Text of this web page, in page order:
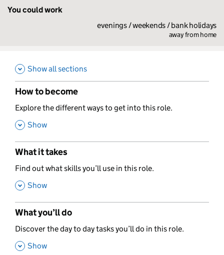
You could work
evenings / weekends / bank holidays
away from home
Show all sections
How to become
,
Explore the different ways to get into this role.
, Show
What it takes
,
Find out what skills you’ll use in this role.
, Show
What you’ll do
,
Discover the day to day tasks you’ll do in this role.
, Show